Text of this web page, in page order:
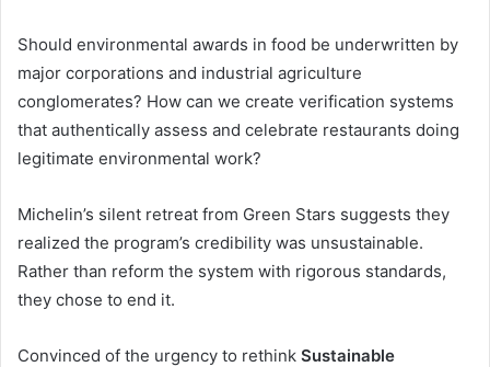
Should environmental awards in food be underwritten by
major corporations and industrial agriculture
conglomerates? How can we create verification systems
that authentically assess and celebrate restaurants doing
legitimate environmental work?
Michelin’s silent retreat from Green Stars suggests they
realized the program’s credibility was unsustainable.
Rather than reform the system with rigorous standards,
they chose to end it.
Convinced of the urgency to rethink Sustainable